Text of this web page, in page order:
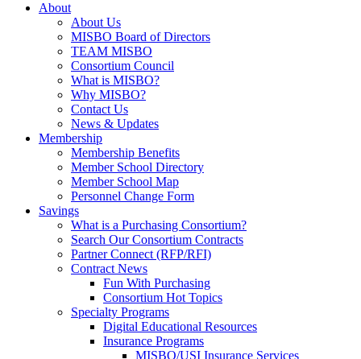
About
About Us
MISBO Board of Directors
TEAM MISBO
Consortium Council
What is MISBO?
Why MISBO?
Contact Us
News & Updates
Membership
Membership Benefits
Member School Directory
Member School Map
Personnel Change Form
Savings
What is a Purchasing Consortium?
Search Our Consortium Contracts
Partner Connect (RFP/RFI)
Contract News
Fun With Purchasing
Consortium Hot Topics
Specialty Programs
Digital Educational Resources
Insurance Programs
MISBO/USI Insurance Services